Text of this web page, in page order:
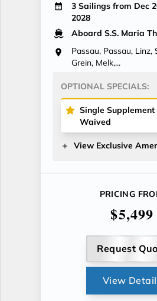
3 Sailings from Dec
2028
Aboard S.S. Maria
Passau, Passau, Linz,
Grein, Melk,...
OPTIONAL SPECIALS:
Single Supplement
Waived
View Exclusive
PRICING
$5,499
Request
View